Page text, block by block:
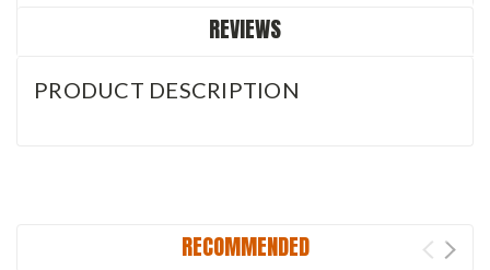
REVIEWS
PRODUCT DESCRIPTION
RECOMMENDED